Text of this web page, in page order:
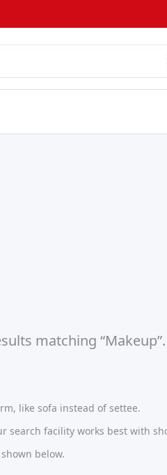
matching “Makeup”.
like sofa instead of settee.
search facility works best with
below.